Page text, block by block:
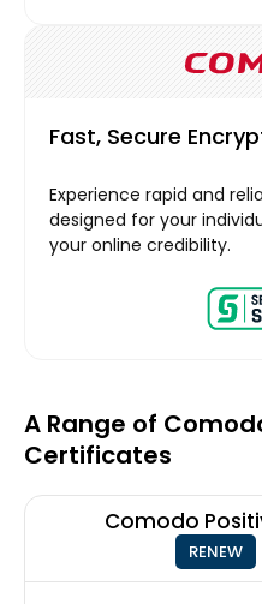
Fast, Secure
Experience rapid and
designed for your
your online credibility.
A Range of
Certificates
Comodo
RENEW